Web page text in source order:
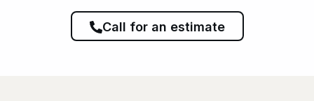
Call for an estimate